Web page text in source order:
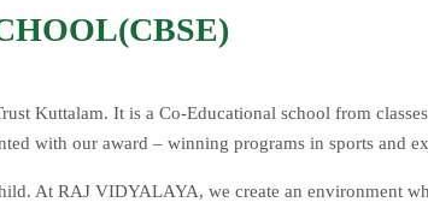
Kuttalam. It is a Co-Educational school from
with our award – winning programs in sports and
At RAJ VIDYALAYA, we create an environment